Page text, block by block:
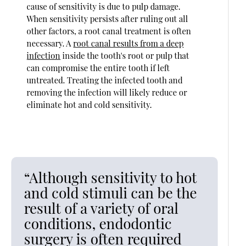
cause of sensitivity is due to pulp damage.
When sensitivity persists after ruling out all
other factors, a root canal treatment is often
necessary. Aroot canal results from a deep
infection inside the tooth's root or pulp that
can compromise the entire tooth if left
untreated. Treating the infected tooth and
removing the infection will likely reduce or
eliminate hot and cold sensitivity.
“Although sensitivity to hot
and cold stimuli can be the
result of a variety of oral
conditions, endodontic
surgery is often required